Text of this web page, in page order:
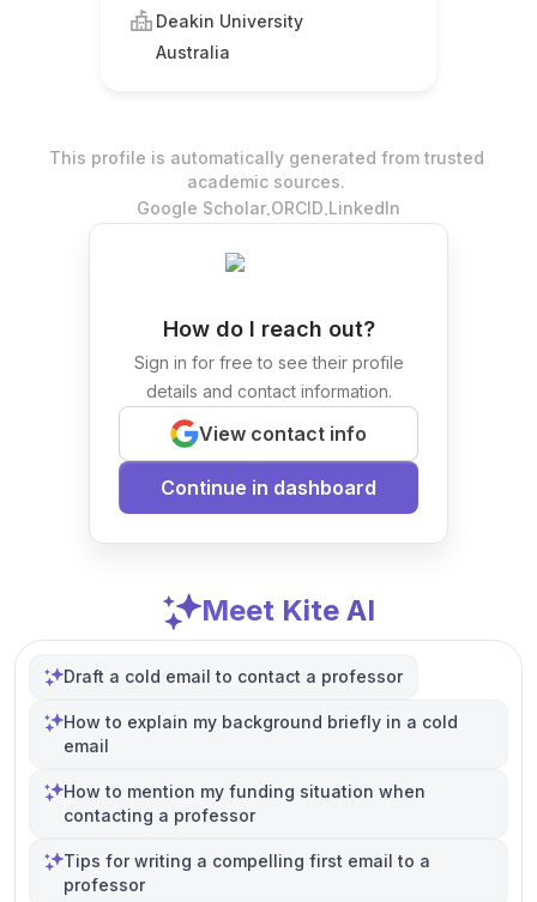
Deakin University
Australia
This profile is automatically generated from trusted
academic sources.
Google Scholar.ORCID.LinkedIn
How do I reach out?
Sign in for free to see their profile
details and contact information.
View contact info
Continue in dashboard
Meet Kite AI
Draft a cold email to contact a professor
How to explain my background briefly in a cold
email
How to mention my funding situation when
contacting a professor
Tips for writing a compelling first email to a
professor